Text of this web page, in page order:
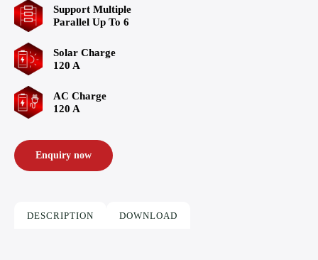
Support Multiple
Parallel Up To 6
Solar Charge
120 A
AC Charge
120 A
Enquiry now
DESCRIPTION DOWNLOAD